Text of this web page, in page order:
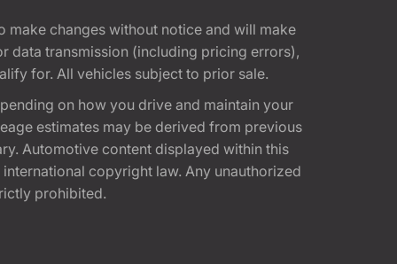
make changes without notice and will make
data transmission (including pricing errors),
for. All vehicles subject to prior sale.
on how you drive and maintain your
estimates may be derived from previous
Automotive content displayed within this
copyright law. Any unauthorized
prohibited.